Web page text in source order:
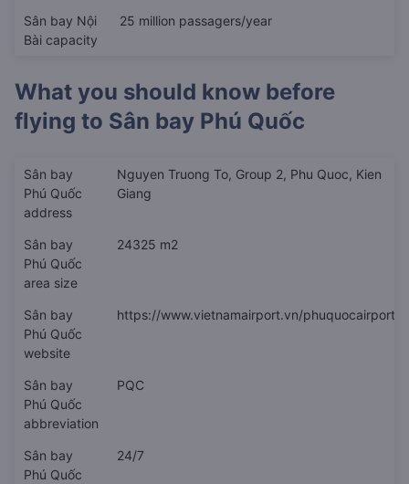
Sân bay Nội
Bài capacity
25 million passagers/year
What you should know before
flying to Sân bay Phú Quốc
Sân bay
Phú Quốc
address
Nguyen Truong To, Group 2, Phu Quoc, Kien
Giang
Sân bay
Phú Quốc
area size
24325 m2
Sân bay
Phú Quốc
website
https://www.vietnamairport.vn/phuquocairport/
Sân bay
Phú Quốc
abbreviation
PQC
Sân bay
Phú Quốc
24/7